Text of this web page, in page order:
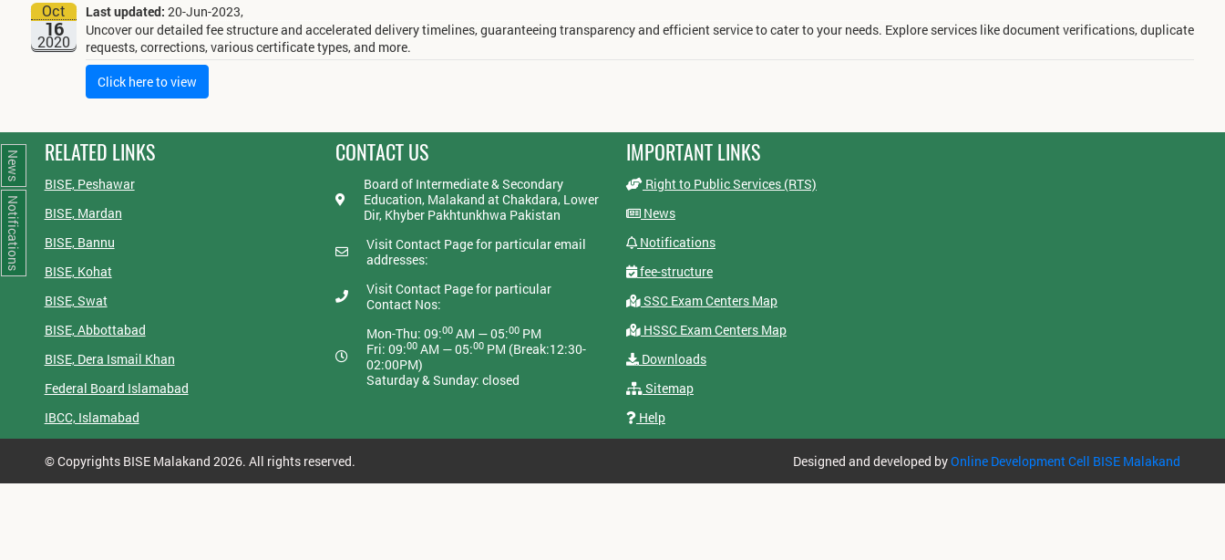
2020
Oct
16
Last updated: 20-Jun-2023,
Uncover our detailed fee structure and accelerated delivery timelines, guaranteeing transparency and efficient service to cater to your needs. Explore services like document verifications, duplicate
requests, corrections, various certificate types, and more.
Click here to view
RELATED LINKS
BISE, Peshawar
BISE, Mardan
BISE, Bannu
BISE, Kohat
BISE, Swat
BISE, Abbottabad
BISE, Dera Ismail Khan
Federal Board Islamabad
IBCC, Islamabad
CONTACT US
Board of Intermediate & Secondary
Education, Malakand at Chakdara, Lower
Dir, Khyber Pakhtunkhwa Pakistan
Visit Contact Page for particular email
addresses:
Visit Contact Page for particular
Contact Nos:
Mon-Thu: 09:00AM — 05:00PM
Fri: 09:00AM — 05:00PM (Break:12:30-
02:00PM)
Saturday & Sunday: closed
IMPORTANT LINKS
Right to Public Services (RTS)
News
Notifications
fee-structure
SSC Exam Centers Map
HSSC Exam Centers Map
Downloads
Sitemap
Help
© Copyrights BISE Malakand 2026. All rights reserved. Designed and developed byOnline Development Cell BISE Malakand
News
Notifications